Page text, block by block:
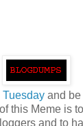
Tuesdayand be
this Meme is
and to